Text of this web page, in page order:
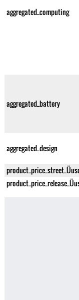
aggregated_computing
aggregated_battery
aggregated_design